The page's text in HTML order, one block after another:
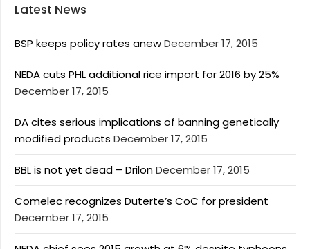
Latest News
BSP keeps policy rates anewDecember 17, 2015
NEDA cuts PHL additional rice import for 2016 by 25%
December 17, 2015
DA cites serious implications of banning genetically
modified products December 17, 2015
BBL is not yet dead – DrilonDecember 17, 2015
Comelec recognizes Duterte’s CoC for president
December 17, 2015